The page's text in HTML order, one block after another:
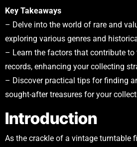
Key Takeaways
– Delve into the world of rare and
exploring various genres and
– Learn the factors that contribute
records, enhancing your collecting
– Discover practical tips for finding
sought-after treasures for your
Introduction
As the crackle of a vintage turntable